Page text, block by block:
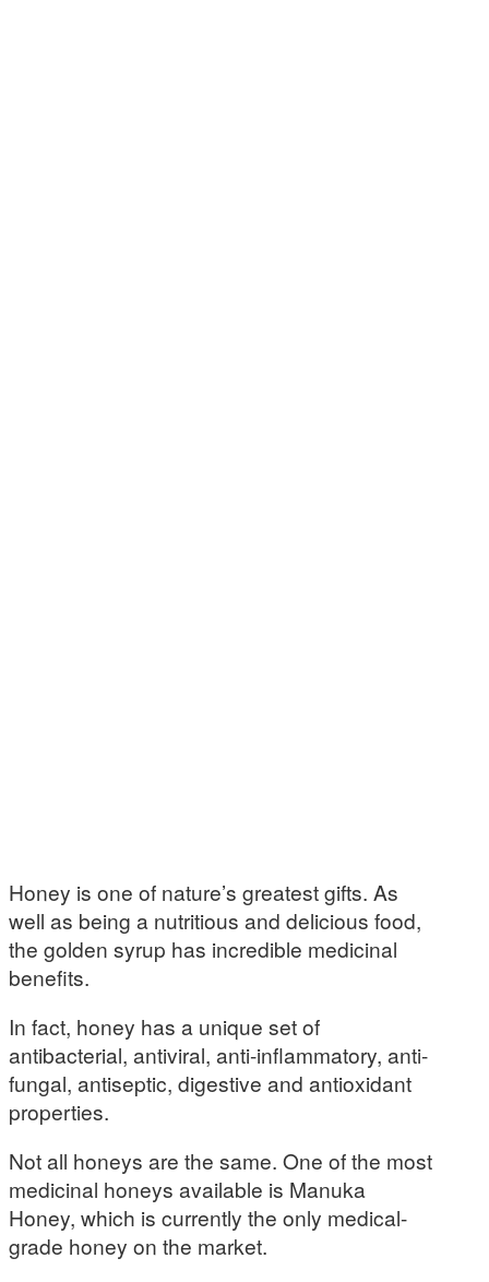
Honey is one of nature’s greatest gifts. As
well as being a nutritious and delicious food,
the golden syrup has incredible medicinal
benefits.
In fact, honey has a unique set of
antibacterial, antiviral, anti-inflammatory, anti-
fungal, antiseptic, digestive and antioxidant
properties.
Not all honeys are the same. One of the most
medicinal honeys available is Manuka
Honey, which is currently the only medical-
grade honey on the market.